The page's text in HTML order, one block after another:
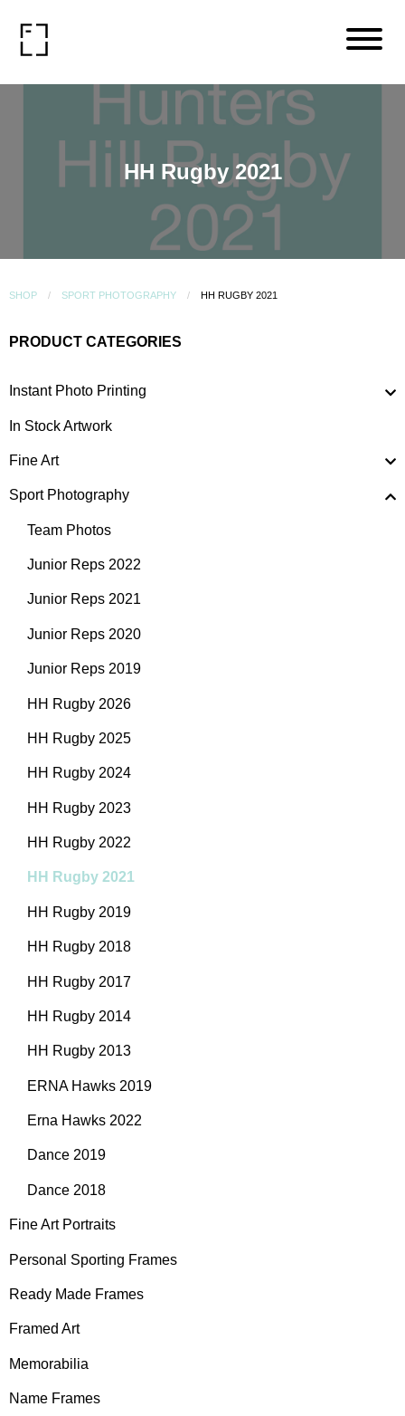
HH Rugby 2021
SHOP SPORT PHOTOGRAPHY HH RUGBY 2021
PRODUCT CATEGORIES
Instant Photo Printing
In Stock Artwork
Fine Art
Sport Photography
Team Photos
Junior Reps 2022
Junior Reps 2021
Junior Reps 2020
Junior Reps 2019
HH Rugby 2026
HH Rugby 2025
HH Rugby 2024
HH Rugby 2023
HH Rugby 2022
HH Rugby 2021
HH Rugby 2019
HH Rugby 2018
HH Rugby 2017
HH Rugby 2014
HH Rugby 2013
ERNA Hawks 2019
Erna Hawks 2022
Dance 2019
Dance 2018
Fine Art Portraits
Personal Sporting Frames
Ready Made Frames
Framed Art
Memorabilia
Name Frames